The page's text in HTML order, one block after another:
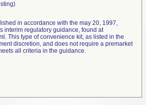
in accordance with the may 20, 1997,
interim regulatory guidance, found at
This type of convenience kit, as listed in the
discretion, and does not require a premarket
all criteria in the guidance.